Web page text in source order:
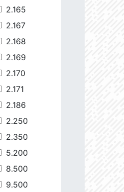
2.165
2.167
2.168
2.169
2.170
2.171
2.186
2.250
2.350
5.200
8.500
9.500